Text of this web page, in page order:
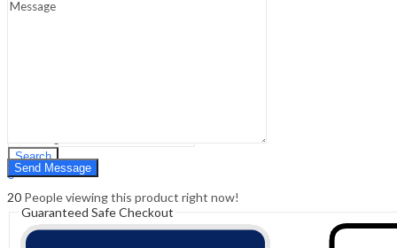
Search
Search
0
Cart 0.00
20 People viewing this product right now!
Guaranteed Safe Checkout